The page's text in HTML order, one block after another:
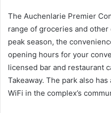
The Auchenlarie Premier
range of groceries and
peak season, the
opening hours for your
licensed bar and restaurant
Takeaway. The park also
WiFi in the complex’s